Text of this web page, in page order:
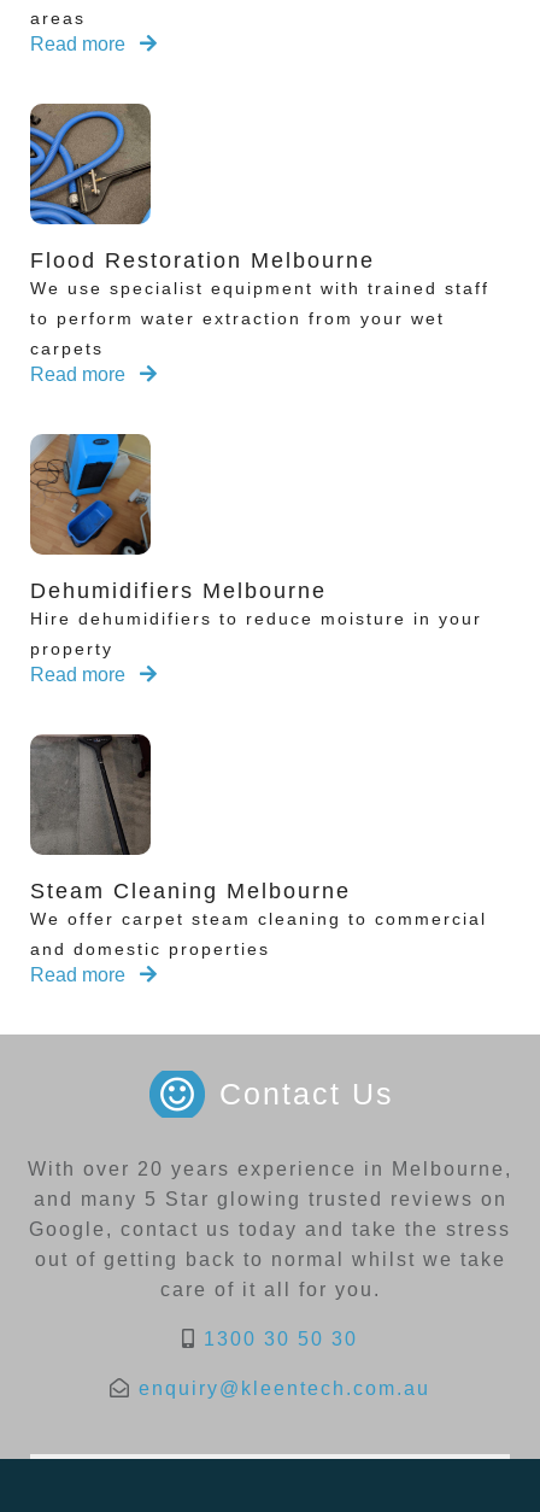
areas
Read more
Flood Restoration Melbourne
We use specialist equipment with trained staff
to perform water extraction from your wet
carpets
Read more
Dehumidifiers Melbourne
Hire dehumidifiers to reduce moisture in your
property
Read more
Steam Cleaning Melbourne
We offer carpet steam cleaning to commercial
and domestic properties
Read more
Contact Us
With over 20 years experience in Melbourne,
and many 5 Star glowing trusted reviews on
Google, contact us today and take the stress
out of getting back to normal whilst we take
care of it all for you.
1300 30 50 30
enquiry@kleentech.com.au